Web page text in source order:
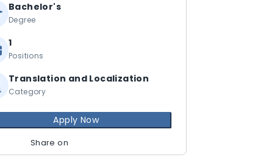
Bachelor's
Degree
1
Positions
Translation and Localization
Category
Apply Now
Share on